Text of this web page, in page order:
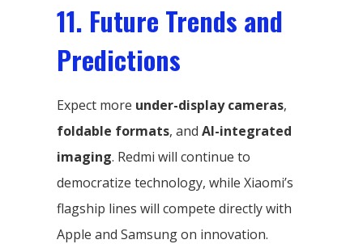
11. Future Trends and
Predictions
Expect more under-display cameras,
foldable formats, and AI-integrated
imaging. Redmi will continue to
democratize technology, while Xiaomi’s
flagship lines will compete directly with
Apple and Samsung on innovation.